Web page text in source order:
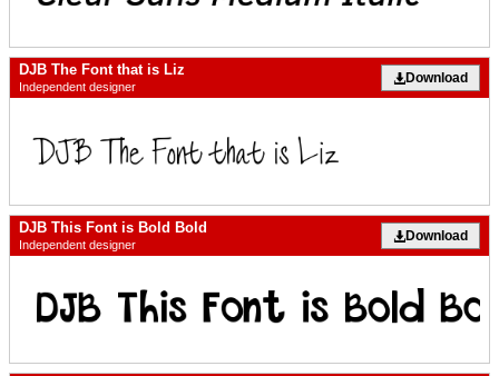
DJB The Font that is Liz
Independent designer
Download
DJB This Font is Bold Bold
Independent designer
Download